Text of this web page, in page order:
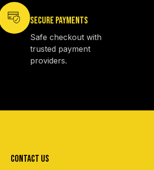
SECURE PAYMENTS
Safe checkout with
trusted payment
providers.
CONTACT US